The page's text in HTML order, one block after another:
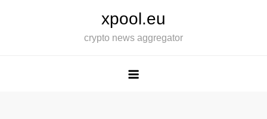
xpool.eu
crypto news aggregator